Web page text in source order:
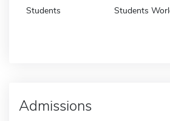
Students Students
Admissions